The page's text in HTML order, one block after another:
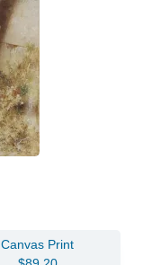
Canvas Print